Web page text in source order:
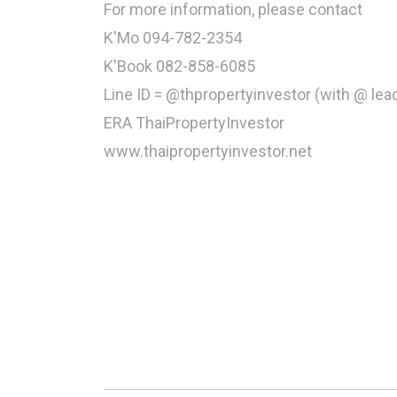
For more information, please contact
K'Mo 094-782-2354
K'Book 082-858-6085
Line ID = @thpropertyinvestor (with @
ERA ThaiPropertyInvestor
www.thaipropertyinvestor.net